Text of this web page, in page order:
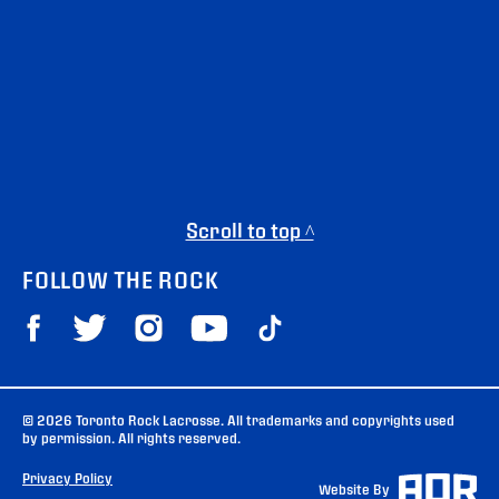
Scroll to top ^
FOLLOW THE ROCK
© 2026 Toronto Rock Lacrosse. All trademarks and copyrights used
by permission. All rights reserved.
Privacy Policy
Website By